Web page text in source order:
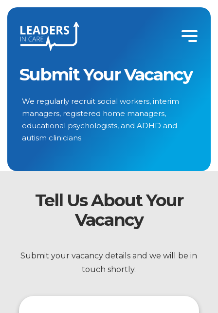
Submit Your Vacancy
We regularly recruit social workers, interim
managers, registered home managers,
educational psychologists, and ADHD and
autism clinicians.
Tell Us About Your
Vacancy
Submit your vacancy details and we will be in
touch shortly.
Submit a Vacancy | Social Work, Care & Clinical